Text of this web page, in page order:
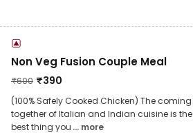
Non Veg Fusion Couple Meal
₹600 ₹390
(100% Safely Cooked Chicken) The coming
together of Italian and Indian cuisine is the
best thing you ... more